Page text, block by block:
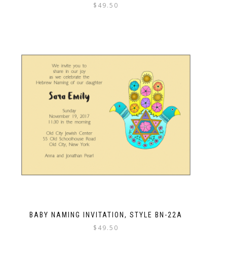
$ 49.50
BABY NAMING INVITATION, STYLE BN-22A
$ 49.50